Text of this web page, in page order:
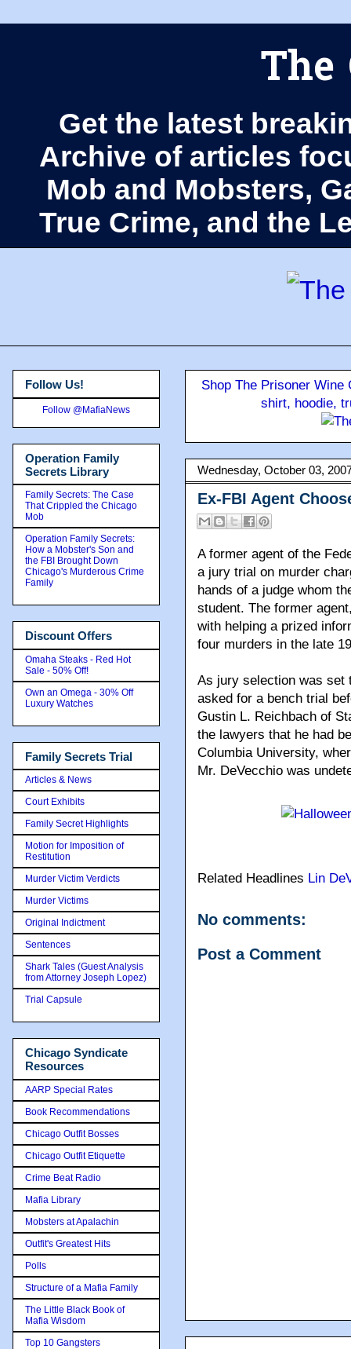
The
Get the latest
Archive of articles
Mob and Mobsters,
True Crime, and the
Shop The Prisoner
shirt, hoodie,
Wednesday, October 03,
Ex-FBI Agent
A former agent of the
a jury trial on murder
hands of a judge whom
student. The former
with helping a prized
four murders in the late
As jury selection was set
asked for a bench trial
Gustin L. Reichbach of
the lawyers that he had
Columbia University,
Mr. DeVecchio was
Related Headlines Lin
No comments:
Post a Comment
Follow Us!
Follow @MafiaNews
Operation Family
Secrets Library
Family Secrets: The Case
That Crippled the Chicago
Mob
Operation Family Secrets:
How a Mobster's Son and
the FBI Brought Down
Chicago's Murderous Crime
Family
Discount Offers
Omaha Steaks - Red Hot
Sale - 50% Off!
Own an Omega - 30% Off
Luxury Watches
Family Secrets Trial
Articles & News
Court Exhibits
Family Secret Highlights
Motion for Imposition of
Restitution
Murder Victim Verdicts
Murder Victims
Original Indictment
Sentences
Shark Tales (Guest Analysis
from Attorney Joseph Lopez)
Trial Capsule
Chicago Syndicate
Resources
AARP Special Rates
Book Recommendations
Chicago Outfit Bosses
Chicago Outfit Etiquette
Crime Beat Radio
Mafia Library
Mobsters at Apalachin
Outfit's Greatest Hits
Polls
Structure of a Mafia Family
The Little Black Book of
Mafia Wisdom
Top 10 Gangsters